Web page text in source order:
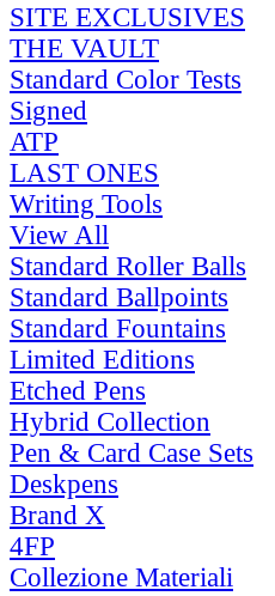
SITE EXCLUSIVES
THE VAULT
Standard Color Tests
Signed
ATP
LAST ONES
Writing Tools
View All
Standard Roller Balls
Standard Ballpoints
Standard Fountains
Limited Editions
Etched Pens
Hybrid Collection
Pen & Card Case Sets
Deskpens
Brand X
4FP
Collezione Materiali